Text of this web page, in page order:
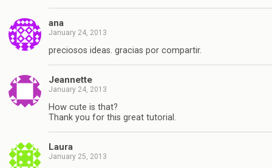
ana
January 24, 2013
preciosos ideas. gracias por compartir.
Jeannette
January 24, 2013
How cute is that?
Thank you for this great tutorial.
Laura
January 25, 2013